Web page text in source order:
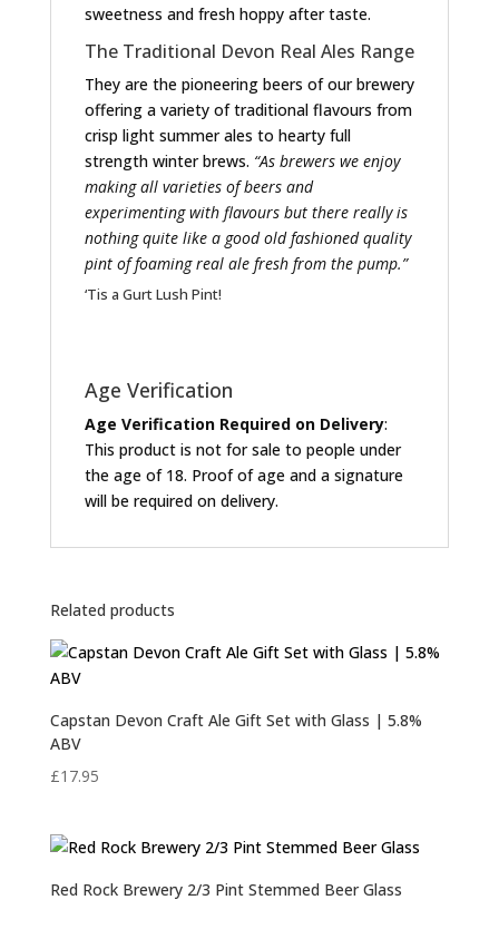
sweetness and fresh hoppy after taste.
The Traditional Devon Real Ales Range
They are the pioneering beers of our brewery
offering a variety of traditional flavours from
crisp light summer ales to hearty full
strength winter brews. “As brewers we enjoy
making all varieties of beers and
experimenting with flavours but there really is
nothing quite like a good old fashioned quality
pint of foaming real ale fresh from the pump.”
‘Tis a Gurt Lush Pint!
Age Verification
Age Verification Required on Delivery:
This product is not for sale to people under
the age of 18. Proof of age and a signature
will be required on delivery.
Related products
Capstan Devon Craft Ale Gift Set with Glass | 5.8%
ABV
£17.95
Red Rock Brewery 2/3 Pint Stemmed Beer Glass